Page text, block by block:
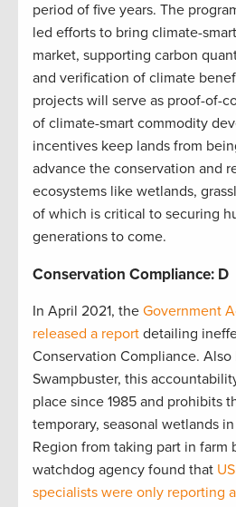
period of five years. The
led efforts to bring climate-
market, supporting carbon
and verification of climate
projects will serve as proof-of-
of climate-smart commodity
incentives keep lands from
advance the conservation and
ecosystems like wetlands,
of which is critical to securing
generations to come.
Conservation Compliance: D
In April 2021, the Government
released a report detailing
Conservation Compliance. Also
Swampbuster, this
place since 1985 and prohibits
temporary, seasonal wetlands
Region from taking part in farm
watchdog agency found that
specialists were only reporting